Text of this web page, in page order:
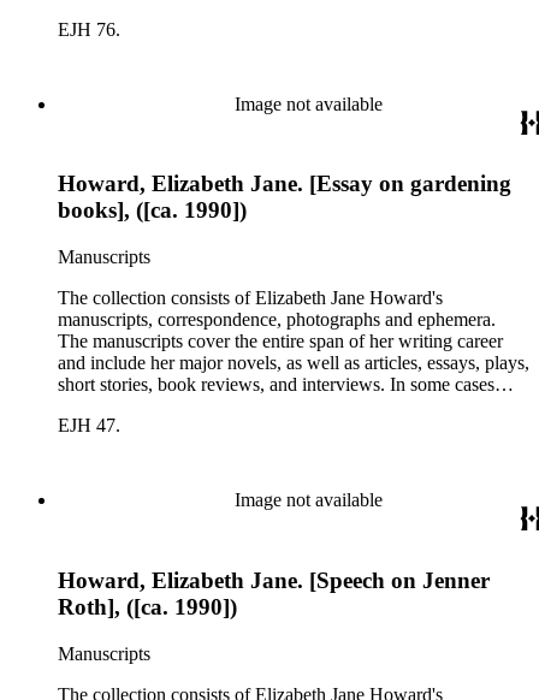
trace Howard's creative process. The correspondence includes
EJH 76.
Image not available
Howard, Elizabeth Jane. [Essay on gardening
books], ([ca. 1990])
Manuscripts
The collection consists of Elizabeth Jane Howard's
manuscripts, correspondence, photographs and ephemera.
The manuscripts cover the entire span of her writing career
and include her major novels, as well as articles, essays, plays,
short stories, book reviews, and interviews. In some cases
trace Howard's creative process. The correspondence includes
EJH 47.
Image not available
Howard, Elizabeth Jane. [Speech on Jenner
Roth], ([ca. 1990])
Manuscripts
The collection consists of Elizabeth Jane Howard's